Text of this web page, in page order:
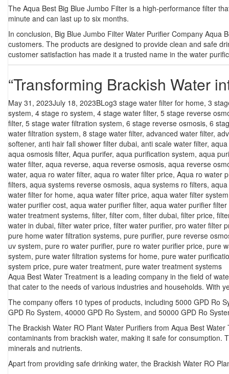
The Aqua Best Big Blue Jumbo Filter is a high-performance filter
minute and can last up to six months.
In conclusion, Big Blue Jumbo Filter Water Purifier Company
customers. The products are designed to provide clean and safe
customer satisfaction has made it a trusted name in the water
“Transforming Brackish Water
Posted
on
May 31, 2023July 18, 2023Categories
BLogTags
3 stage water filter for home, 3
system, 4 stage ro system, 4 stage water filter, 5 stage reverse
filter, 5 stage water filtration system, 6 stage reverse osmosis, 6
water filtration system, 8 stage water filter, advanced water filter,
softener, anti hair fall shower filter dubai, anti scale water filter,
aqua osmosis filter, Aqua purifer, aqua purification system, aqua
water filter, aqua reverse, aqua reverse osmosis, aqua reverse
water, aqua ro water filter, aqua ro water filter price, Aqua ro water
filters, aqua systems reverse osmosis, aqua systems ro filters,
water filter for home, aqua water filter price, aqua water filter system
water purifier cost, aqua water purifier filter, aqua water purifier filter
water treatment systems, filter, filter com, filter dubai, filter price,
water in dubai, filter water price, filter water purifier, pro water filter
pure home water filtration systems, pure purifier, pure reverse
uv system, pure ro water purifier, pure ro water purifier price, pure
system, pure water filtration systems for home, pure water
system price, pure water treatment, pure water treatment systems
Aqua Best Water Treatment is a leading company in the field of
that cater to the needs of various industries and households. With
The company offers 10 types of products, including 5000 GPD Ro
GPD Ro System, 40000 GPD Ro System, and 50000 GPD Ro
The Brackish Water RO Plant Water Purifiers from Aqua Best
contaminants from brackish water, making it safe for
minerals and nutrients.
Apart from providing safe drinking water, the Brackish Water RO